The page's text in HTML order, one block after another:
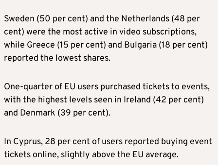
Sweden (50 per cent) and the Netherlands (48 per
cent) were the most active in video subscriptions,
while Greece (15 per cent) and Bulgaria (18 per cent)
reported the lowest shares.
One-quarter of EU users purchased tickets to events,
with the highest levels seen in Ireland (42 per cent)
and Denmark (39 per cent).
In Cyprus, 28 per cent of users reported buying event
tickets online, slightly above the EU average.